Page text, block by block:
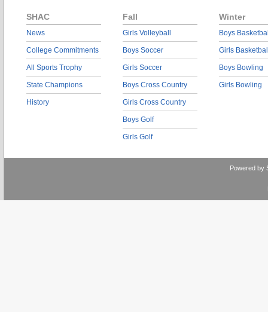
SHAC
News
College Commitments
All Sports Trophy
State Champions
History
Fall
Girls Volleyball
Boys Soccer
Girls Soccer
Boys Cross Country
Girls Cross Country
Boys Golf
Girls Golf
Winter
Boys
Girls
Boys Bowling
Girls Bowling
Powered by